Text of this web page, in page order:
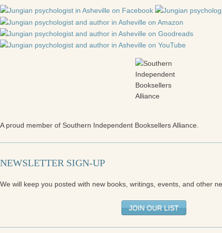
A proud member of Southern Independent Booksellers Alliance.
NEWSLETTER SIGN-UP
We will keep you posted with new books, writings, events, and other
JOIN OUR LIST